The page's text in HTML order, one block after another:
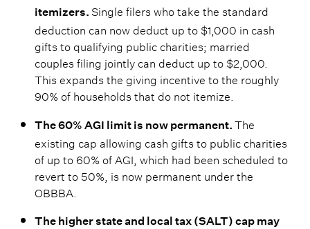
itemizers. Single filers who take the standard
deduction can now deduct up to $1,000 in cash
gifts to qualifying public charities; married
couples filing jointly can deduct up to $2,000.
This expands the giving incentive to the roughly
90% of households that do not itemize.
The 60% AGI limit is now permanent. The
existing cap allowing cash gifts to public charities
of up to 60% of AGI, which had been scheduled to
revert to 50%, is now permanent under the
OBBBA.
The higher state and local tax (SALT) cap may